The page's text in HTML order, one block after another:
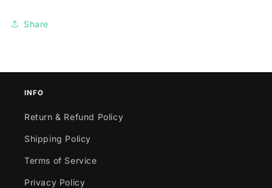
Share
INFO
Return & Refund Policy
Shipping Policy
Terms of Service
Privacy Policy